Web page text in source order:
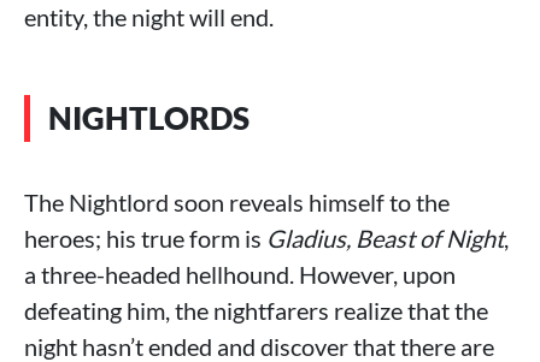
entity, the night will end.
NIGHTLORDS
The Nightlord soon reveals himself to the
heroes; his true form is Gladius, Beast of Night,
a three-headed hellhound. However, upon
defeating him, the nightfarers realize that the
night hasn’t ended and discover that there are